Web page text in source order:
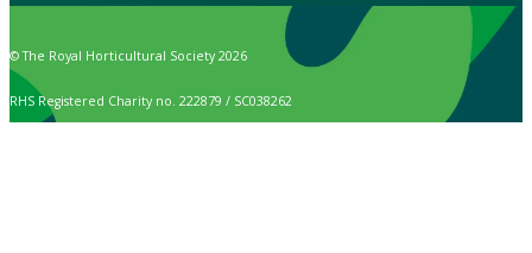
© The Royal Horticultural Society 2026
RHS Registered Charity no. 222879 / SC038262